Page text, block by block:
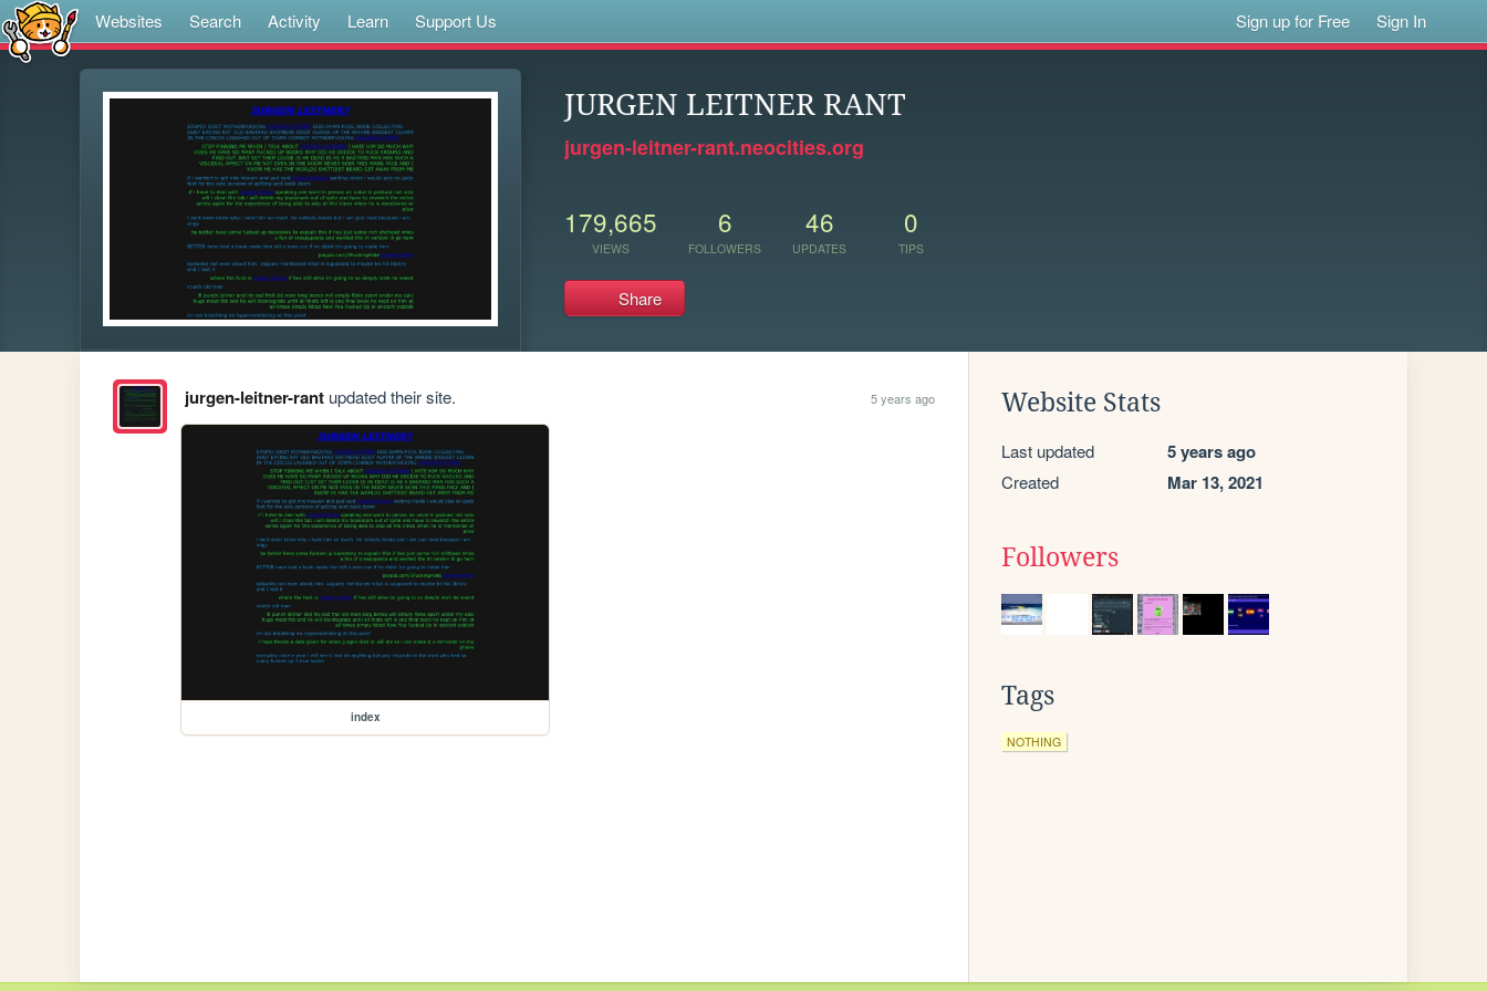
Websites Search Activity Learn Support Us Sign up for Free Sign In
JURGEN LEITNER RANT
jurgen-leitner-rant.neocities.org
179,665
VIEWS
6
FOLLOWERS
46
UPDATES
0
TIPS
Share
jurgen-leitner-rantupdated their site. 5 years ago
index
Website Stats
Last updated 5 years ago
Created Mar 13, 2021
Followers
Tags
NOTHING